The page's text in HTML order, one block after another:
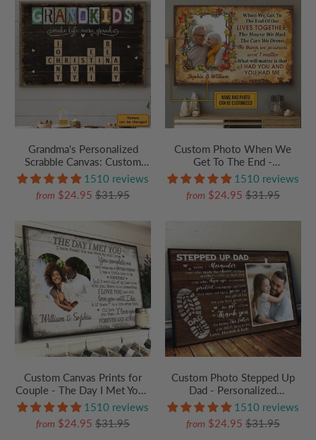
Grandma's Personalized
Scrabble Canvas: Custom
Grandkids Crossword Wall
Art with Names - Unique
Mother's Day or Birthday
1510 reviews
from $24.95$31.95
Custom Photo When We
Get To The End -
Personalized Family Gift For
Anniversary, Husband Wife,
Her/Him, Grandparent |
1510 reviews
from $24.95 $31.95
Custom Canvas Prints for
Couple - The Day I Met You -
Personalized Gift For
Valentine, Girlfriend,
Boyfriend, Husband, Wife
1510 reviews
from $24.95$31.95
Custom Photo Stepped Up
Dad - Personalized
Poster/Canvas Prints -
Father's Day Gift For Step
Dad
1510 reviews
from $24.95 $31.95